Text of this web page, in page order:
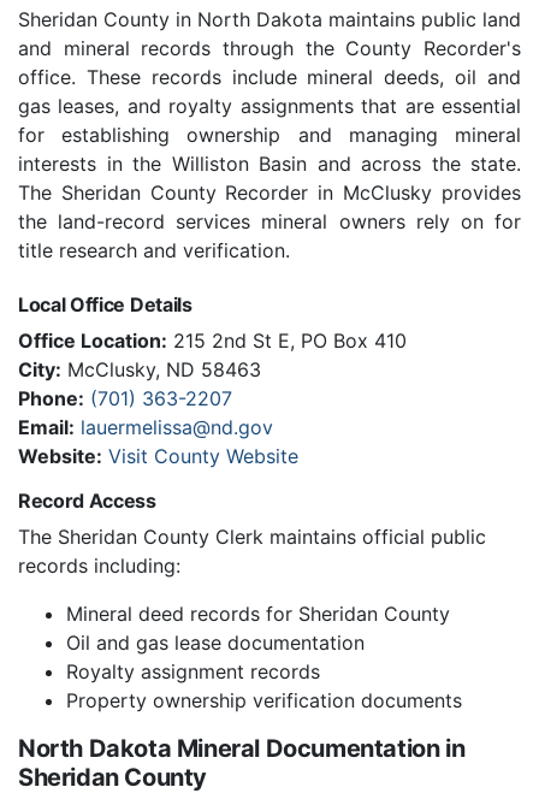
Sheridan County in North Dakota maintains public land
and mineral records through the County Recorder's
office. These records include mineral deeds, oil and
gas leases, and royalty assignments that are essential
for establishing ownership and managing mineral
interests in the Williston Basin and across the state.
The Sheridan County Recorder in McClusky provides
the land-record services mineral owners rely on for
title research and verification.
Local Office Details
Office Location: 215 2nd St E, PO Box 410
City: McClusky, ND 58463
Phone: (701) 363-2207
Email: lauermelissa@nd.gov
Website: Visit County Website
Record Access
The Sheridan County Clerk maintains official public
records including:
Mineral deed records for Sheridan County
Oil and gas lease documentation
Royalty assignment records
Property ownership verification documents
North Dakota Mineral Documentation in
Sheridan County